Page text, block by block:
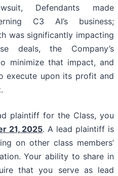
Defendants made
C3 AI’s business;
was significantly impacting
deals, the Company’s
minimize that impact, and
execute upon its profit and
plaintiff for the Class, you
21, 2025. A lead plaintiff is
on other class members’
Your ability to share in
that you serve as lead